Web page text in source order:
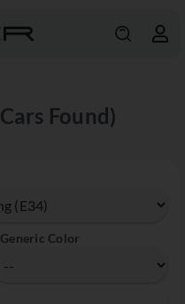
Found)
Generic Color